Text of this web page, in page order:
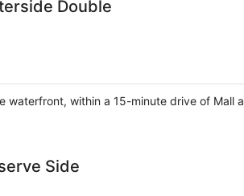
Double
within a 15-minute drive of Mall
Side